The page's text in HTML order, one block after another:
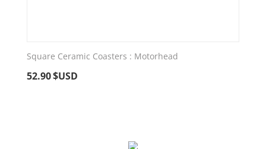
Square Ceramic Coasters : Motorhead
52.90$USD